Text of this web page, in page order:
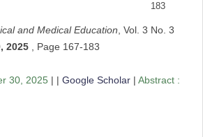
183
and Medical Education , Vol. 3 No. 3
2025 Page 167-183
30, 2025 | | Google Scholar | Abstract :